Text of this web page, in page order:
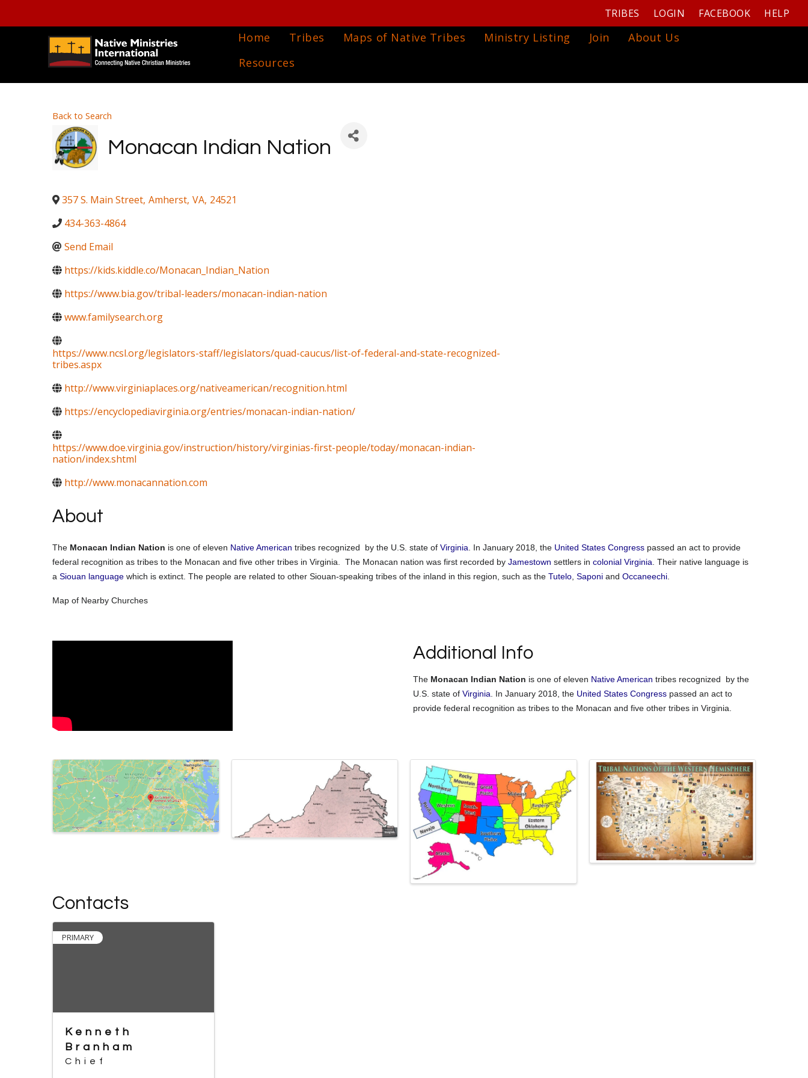
TRIBES LOGIN FACEBOOK HELP
Home Tribes Maps of Native Tribes Ministry Listing Join
About Us
Resources
Back to Search
Monacan Indian Nation
357 S. Main Street, Amherst, VA, 24521
434-363-4864
Send Email
https://kids.kiddle.co/Monacan_Indian_Nation
https://www.bia.gov/tribal-leaders/monacan-indian-nation
www.familysearch.org
https://www.ncsl.org/legislators-staff/legislators/quad-caucus/list-of-federal-and-state-recognized-
tribes.aspx
http://www.virginiaplaces.org/nativeamerican/recognition.html
https://encyclopediavirginia.org/entries/monacan-indian-nation/
https://www.doe.virginia.gov/instruction/history/virginias-first-people/today/monacan-indian-
nation/index.shtml
http://www.monacannation.com
About
The Monacan Indian Nation is one of eleven Native American tribes recognized by the U.S. state of Virginia . In January 2018, the United States Congress passed an act to provide
federal recognition as tribes to the Monacan and five other tribes in Virginia. The Monacan nation was first recorded by Jamestown settlers in colonial Virginia . Their native language is
a Siouan language which is extinct. The people are related to other Siouan-speaking tribes of the inland in this region, such as the Tutelo Saponi and Occaneechi
Map of Nearby Churches
Additional Info
The Monacan Indian Nation is one of eleven Native American tribes recognized by the
U.S. state of Virginia . In January 2018, the United States Congress passed an act to
provide federal recognition as tribes to the Monacan and five other tribes in Virginia.
Images
Contacts
PRIMARY
Kenneth
Branham
Chief